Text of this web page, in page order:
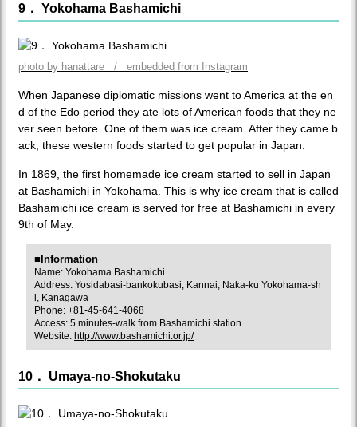
9． Yokohama Bashamichi
photo by hanattare / embedded from Instagram
When Japanese diplomatic missions went to America at the en
d of the Edo period they ate lots of American foods that they ne
ver seen before. One of them was ice cream. After they came b
ack, these western foods started to get popular in Japan.
In 1869, the first homemade ice cream started to sell in Japan
at Bashamichi in Yokohama. This is why ice cream that is called
Bashamichi ice cream is served for free at Bashamichi in every
9th of May.
■Information
Name: Yokohama Bashamichi
Address: Yosidabasi-bankokubasi, Kannai, Naka-ku Yokohama-sh
i, Kanagawa
Phone: +81-45-641-4068
Access: 5 minutes-walk from Bashamichi station
Website: http://www.bashamichi.or.jp/
10． Umaya-no-Shokutaku